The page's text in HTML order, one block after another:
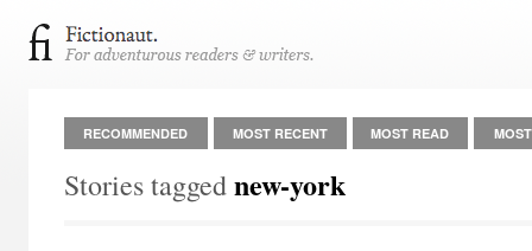
RECOMMENDED MOST RECENT MOST READ
Stories taggednew-york